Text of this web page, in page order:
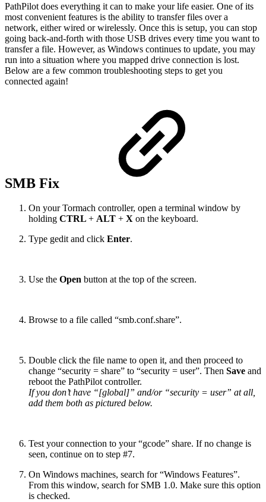
PathPilot does everything it can to make your life easier. One of its
most convenient features is the ability to transfer files over a
network, either wired or wirelessly. Once this is setup, you can stop
going back-and-forth with those USB drives every time you want to
transfer a file. However, as Windows continues to update, you may
run into a situation where you mapped drive connection is lost.
Below are a few common troubleshooting steps to get you
connected again!
SMB Fix
On your Tormach controller, open a terminal window by
holding CTRL + ALT + X on the keyboard.
Type gedit and click Enter.
Use the Open button at the top of the screen.
Browse to a file called “smb.conf.share”.
Double click the file name to open it, and then proceed to
change “security = share” to “security = user”. Then Save and
reboot the PathPilot controller.
If you don’t have “[global]” and/or “security = user” at all,
add them both as pictured below.
Test your connection to your “gcode” share. If no change is
seen, continue on to step #7.
On Windows machines, search for “Windows Features”.
From this window, search for SMB 1.0. Make sure this option
is checked.